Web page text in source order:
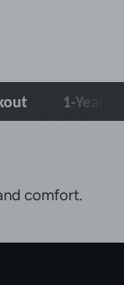
1-Year
comfort.